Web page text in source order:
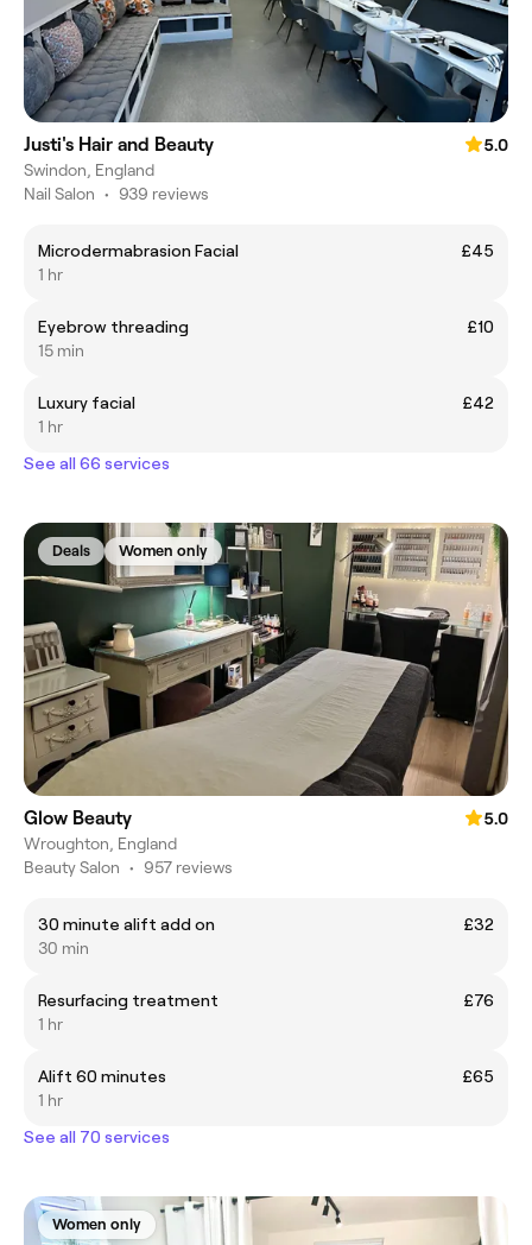
Justi's Hair and Beauty
5.0
Swindon, England
Nail Salon • 939 reviews
Microdermabrasion Facial
£45
1 hr
Eyebrow threading
£10
15 min
Luxury facial
£42
1 hr
See all 66 services
Deals Women only
Glow Beauty
5.0
Wroughton, England
Beauty Salon • 957 reviews
30 minute alift add on
£32
30 min
Resurfacing treatment
£76
1 hr
Alift 60 minutes
£65
1 hr
See all 70 services
Women only